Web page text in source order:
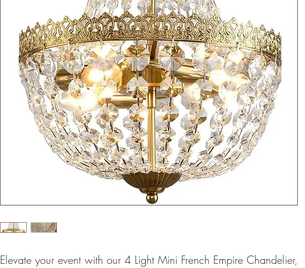
Elevate your event with our 4 Light Mini French Empire Chandelier,